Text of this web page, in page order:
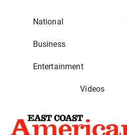
National
Business
Entertainment
Videos